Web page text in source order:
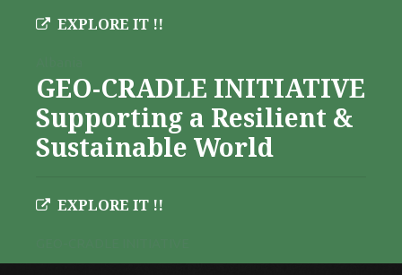
EXPLORE IT !!
GEO-CRADLE INITIATIVE
Supporting a Resilient &
Sustainable World
EXPLORE IT !!